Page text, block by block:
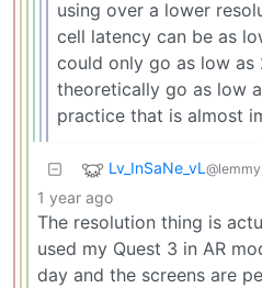
using over a lower
cell latency can be as
could only go as low as
theoretically go as low
practice that is almost
Lv_InSaNe_vL
1 year ago
The resolution thing is
used my Quest 3 in AR
day and the screens are